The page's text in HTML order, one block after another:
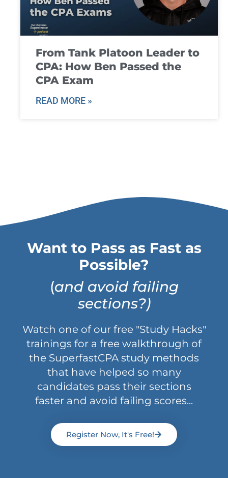
From Tank Platoon Leader to
CPA: How Ben Passed the
CPA Exam
READ MORE »
Want to Pass as Fast as
Possible?
(and avoid failing
sections?)
Watch one of our free "Study Hacks"
trainings for a free walkthrough of
the SuperfastCPA study methods
that have helped so many
candidates pass their sections
faster and avoid failing scores...
Register Now, It's Free!